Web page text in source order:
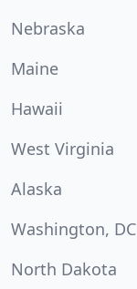
Nebraska
Maine
Hawaii
West Virginia
Alaska
Washington, DC
North Dakota